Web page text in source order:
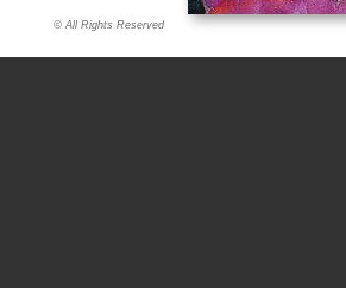
© All Rights Reserved